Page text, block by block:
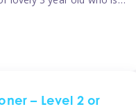
involves a mixture of
– Level 2 or